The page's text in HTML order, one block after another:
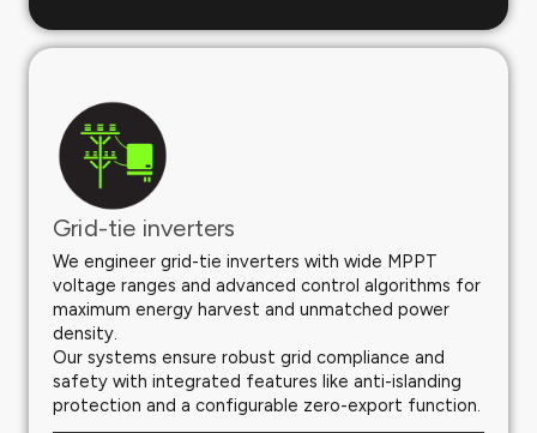
Grid-tie inverters
We engineer grid-tie inverters with wide MPPT
voltage ranges and advanced control algorithms for
maximum energy harvest and unmatched power
density.
Our systems ensure robust grid compliance and
safety with integrated features like anti-islanding
protection and a configurable zero-export function.